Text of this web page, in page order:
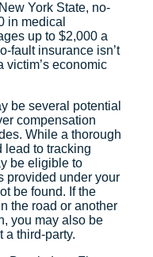
York State, no-
in medical
up to $2,000 a
fault insurance isn’t
victim’s economic
be several potential
compensation
While a thorough
lead to tracking
be eligible to
provided under your
be found. If the
the road or another
you may also be
a third-party.